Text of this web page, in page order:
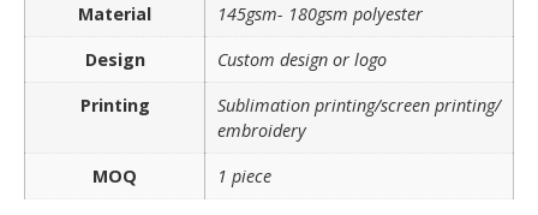
Material
145gsm- 180gsm polyester
Design
Custom design or logo
Printing
Sublimation printing/screen printing/
embroidery
MOQ
1 piece